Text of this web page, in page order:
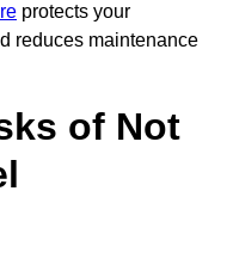
protects your
reduces maintenance
of Not